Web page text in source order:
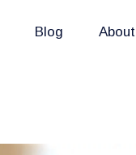
Blog About